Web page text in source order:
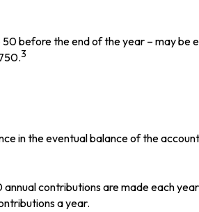
before the end of the year – may be
3
in the eventual balance of the
contributions are made each
a year.